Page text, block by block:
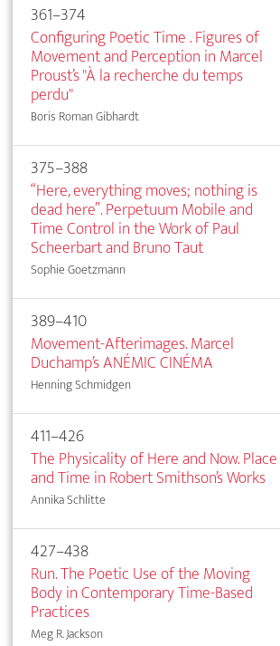
361–374
Configuring Poetic Time . Figures of
Movement and Perception in Marcel
Proust’s "À la recherche du temps
perdu"
Boris Roman Gibhardt
375–388
“Here, everything moves; nothing is
dead here”. Perpetuum Mobile and
Time Control in the Work of Paul
Scheerbart and Bruno Taut
Sophie Goetzmann
389–410
Movement-Afterimages. Marcel
Duchamp’s ANÉMIC CINÉMA
Henning Schmidgen
411–426
The Physicality of Here and Now. Place
and Time in Robert Smithson’s Works
Annika Schlitte
427–438
Run. The Poetic Use of the Moving
Body in Contemporary Time-Based
Practices
Meg R. Jackson